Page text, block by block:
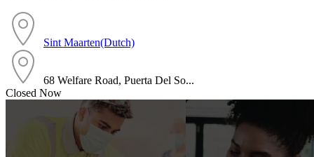
Sint Maarten(Dutch)
68 Welfare Road, Puerta Del So...
Closed Now